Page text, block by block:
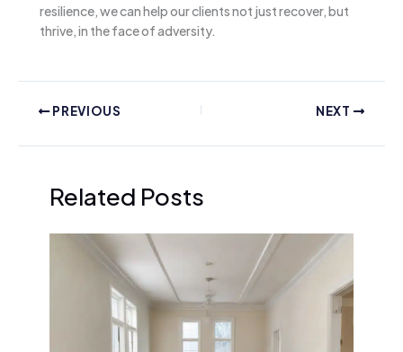
resilience, we can help our clients not just recover, but
thrive, in the face of adversity.
PREVIOUS NEXT
Related Posts